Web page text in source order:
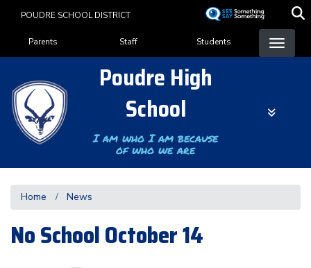
content
POUDRE SCHOOL DISTRICT
Landing Page Menu
Parents Staff Students
Poudre High
School
I am who I am because
of who we are
Home News
No School October 14